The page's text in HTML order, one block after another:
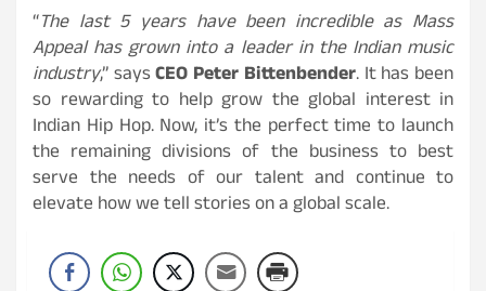
“The last 5 years have been incredible as Mass
Appeal has grown into a leader in the Indian music
industry,” saysCEO Peter Bittenbender. It has been
so rewarding to help grow the global interest in
Indian Hip Hop. Now, it’s the perfect time to launch
the remaining divisions of the business to best
serve the needs of our talent and continue to
elevate how we tell stories on a global scale.